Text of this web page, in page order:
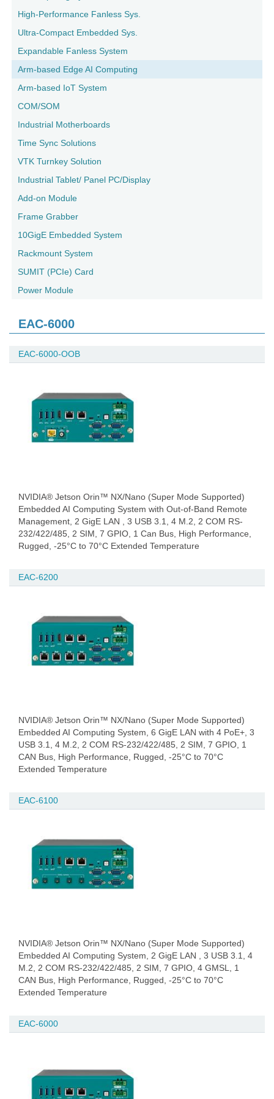
High-Performance Fanless Sys.
Ultra-Compact Embedded Sys.
Expandable Fanless System
Arm-based Edge AI Computing
Arm-based IoT System
COM/SOM
Industrial Motherboards
Time Sync Solutions
VTK Turnkey Solution
Industrial Tablet/ Panel PC/Display
Add-on Module
Frame Grabber
10GigE Embedded System
Rackmount System
SUMIT (PCIe) Card
Power Module
EAC-6000
EAC-6000-OOB
NVIDIA® Jetson Orin™ NX/Nano (Super Mode Supported)
Embedded AI Computing System with Out-of-Band Remote
Management, 2 GigE LAN , 3 USB 3.1, 4 M.2, 2 COM RS-
232/422/485, 2 SIM, 7 GPIO, 1 Can Bus, High Performance,
Rugged, -25°C to 70°C Extended Temperature
EAC-6200
NVIDIA® Jetson Orin™ NX/Nano (Super Mode Supported)
Embedded AI Computing System, 6 GigE LAN with 4 PoE+, 3
USB 3.1, 4 M.2, 2 COM RS-232/422/485, 2 SIM, 7 GPIO, 1
CAN Bus, High Performance, Rugged, -25°C to 70°C
Extended Temperature
EAC-6100
NVIDIA® Jetson Orin™ NX/Nano (Super Mode Supported)
Embedded AI Computing System, 2 GigE LAN , 3 USB 3.1, 4
M.2, 2 COM RS-232/422/485, 2 SIM, 7 GPIO, 4 GMSL, 1
CAN Bus, High Performance, Rugged, -25°C to 70°C
Extended Temperature
EAC-6000